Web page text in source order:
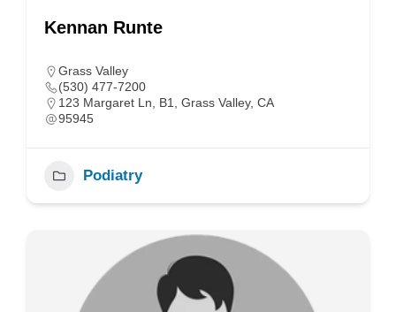
Kennan Runte
Grass Valley
(530) 477-7200
123 Margaret Ln, B1, Grass Valley, CA
95945
Podiatry